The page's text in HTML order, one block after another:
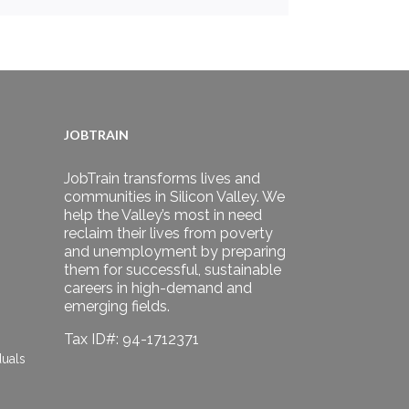
JOBTRAIN
JobTrain transforms lives and
communities in Silicon Valley. We
help the Valley’s most in need
reclaim their lives from poverty
and unemployment by preparing
them for successful, sustainable
careers in high-demand and
emerging fields.
Tax ID#: 94-1712371